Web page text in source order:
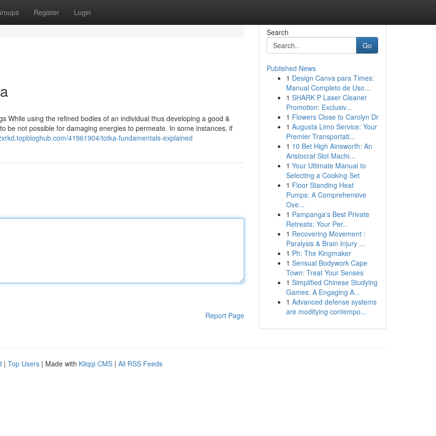
Register Login
While using the refined bodies of an individual thus developing a good &
be not possible for damaging energies to permeate. In some instances, if
41961904/totka-fundamentals-explained
Report Page
Search
Go
Published News
1 Design Canva para Times:
Manual Completo de Uso...
1 SHARK P Laser Cleaner
Promotion: Exclusiv...
1 Flowers Close to Carolyn Dr
1 Augusta Limo Service: Your
Premier Transportati...
1 10 Bet High Ainsworth: An
Aristocrat Slot Machi...
1 Your Ultimate Manual to
Selecting a Cooking Set
1 Floor Standing Heat
Pumps: A Comprehensive
Ove...
1 Pampanga's Best Private
Retreats: Your Per...
1 Recovering Movement :
Paralysis & Brain Injury ...
1 Ph: The Kingmaker
1 Sensual Bodywork Cape
Town: Treat Your Senses
1 Simplified Chinese Studying
Games: A Engaging A...
1 Advanced defense systems
are modifying contempo...
| Top Users | Made with Kliqqi CMS | All RSS Feeds